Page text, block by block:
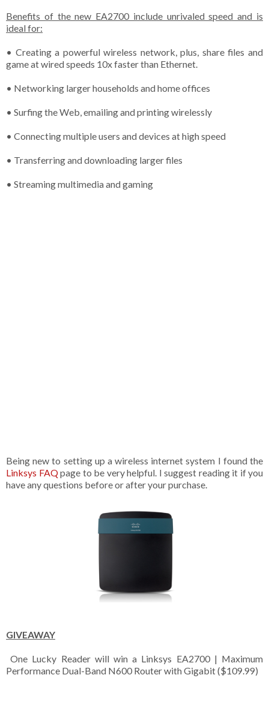
Benefits of the new EA2700 include unrivaled speed and is
ideal for:
• Creating a powerful wireless network, plus, share files and
game at wired speeds 10x faster than Ethernet.
• Networking larger households and home offices
• Surfing the Web, emailing and printing wirelessly
• Connecting multiple users and devices at high speed
• Transferring and downloading larger files
• Streaming multimedia and gaming
Being new to setting up a wireless internet system I found the
Linksys FAQ page to be very helpful. I suggest reading it if you
have any questions before or after your purchase.
GIVEAWAY
One Lucky Reader will win a Linksys EA2700 | Maximum
Performance Dual-Band N600 Router with Gigabit ($109.99)